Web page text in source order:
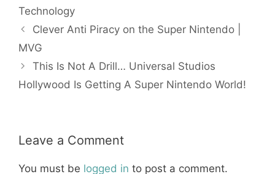
Technology
Clever Anti Piracy on the Super Nintendo |
MVG
This Is Not A Drill… Universal Studios
Hollywood Is Getting A Super Nintendo World!
Leave a Comment
You must be logged in to post a comment.